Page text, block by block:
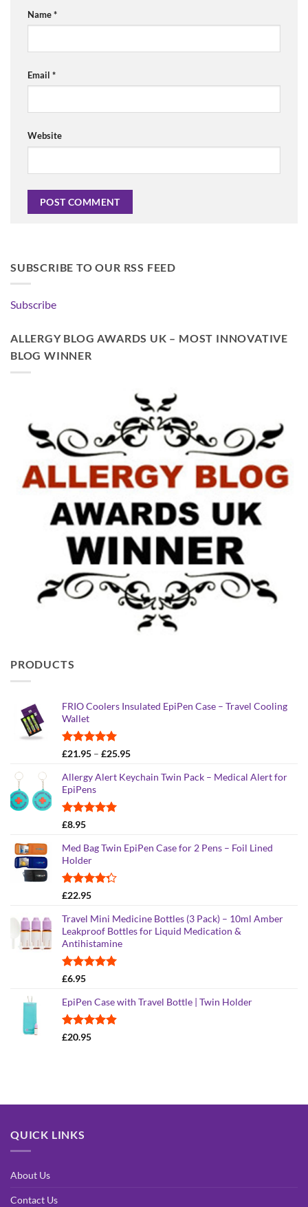
Name*
Email *
Website
SUBSCRIBE TO OUR RSS FEED
Subscribe
ALLERGY BLOG AWARDS UK – MOST INNOVATIVE
BLOG WINNER
PRODUCTS
FRIO Coolers Insulated EpiPen Case – Travel Cooling
Wallet
Rated 4.95
£21.95 – £25.95Price
£21.95
Allergy Alert Keychain Twin Pack – Medical Alert for
EpiPens
Rated
£8.95
Med Bag Twin EpiPen Case for 2 Pens – Foil Lined
Holder
Rated
of 5
£22.95
Travel Mini Medicine Bottles (3 Pack) – 10ml Amber
Leakproof Bottles for Liquid Medication &
Antihistamine
Rated
£6.95
EpiPen Case with Travel Bottle | Twin Holder
Rated
£20.95
QUICK LINKS
About Us
Contact Us